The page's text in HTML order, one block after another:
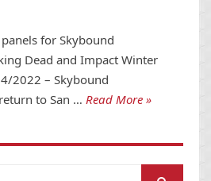
for Skybound
Dead and Impact Winter
2022 – Skybound
to San … Read More »